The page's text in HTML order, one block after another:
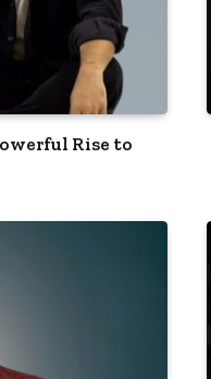
Rise to